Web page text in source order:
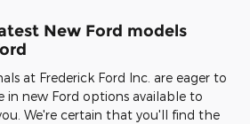
New Ford models
at Frederick Ford Inc. are eager to
in new Ford options available to
We're certain that you'll find the